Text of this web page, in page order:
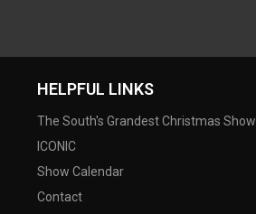
HELPFUL LINKS
The South's Grandest Christmas Show
ICONIC
Show Calendar
Contact